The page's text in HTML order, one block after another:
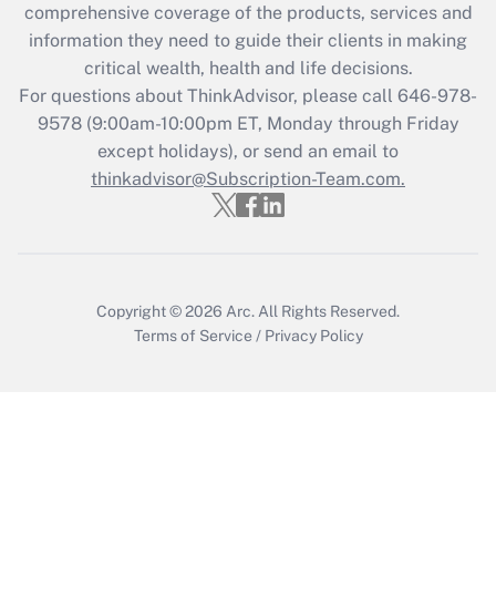
comprehensive coverage of the products, services and
information they need to guide their clients in making
critical wealth, health and life decisions.
For questions about ThinkAdvisor, please call 646-978-
9578(9:00am-10:00pm ET, Monday through Friday
except holidays), or send an email to
thinkadvisor@Subscription-Team.com.
Copyright © 2026 Arc. All Rights Reserved.
Terms of Service / Privacy Policy